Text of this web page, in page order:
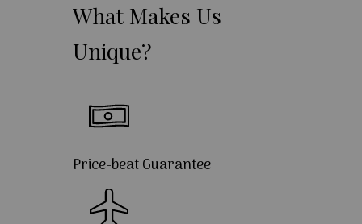
What Makes Us
Unique?
Price-beat Guarantee